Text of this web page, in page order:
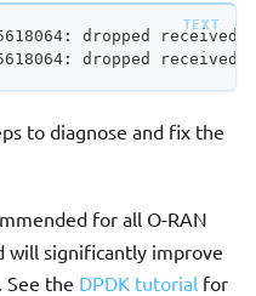
dropped
dropped
to diagnose and fix the
for all O-RAN
will significantly improve
See the DPDK tutorial for